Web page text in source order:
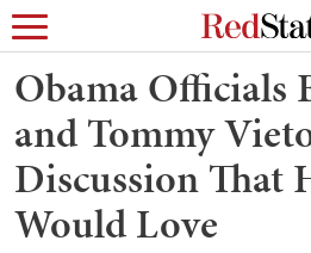
Obama Officials
and Tommy
Discussion That
Would Love